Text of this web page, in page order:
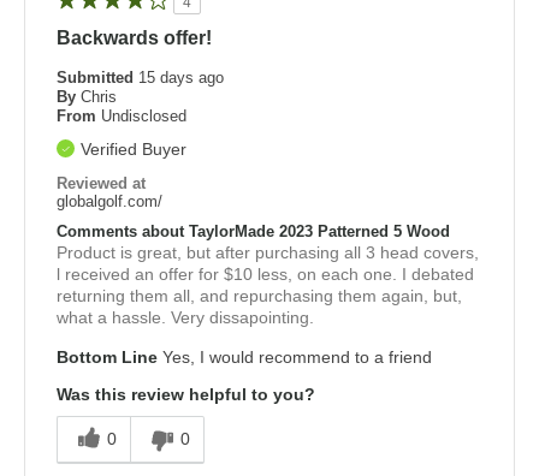
Backwards offer!
Submitted 15 days ago
By Chris
From Undisclosed
Verified Buyer
Reviewed at
globalgolf.com/
Comments about TaylorMade 2023 Patterned 5 Wood
Product is great, but after purchasing all 3 head covers,
l received an offer for $10 less, on each one. I debated
returning them all, and repurchasing them again, but,
what a hassle. Very dissapointing.
Bottom Line Yes, I would recommend to a friend
Was this review helpful to you?
0 0